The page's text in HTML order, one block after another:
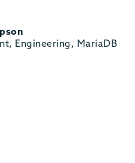
Engineering, MariaDB